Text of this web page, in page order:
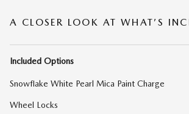
A CLOSER LOOK AT WHAT’S
Included Options
Snowflake White Pearl Mica Paint Charge
Wheel Locks